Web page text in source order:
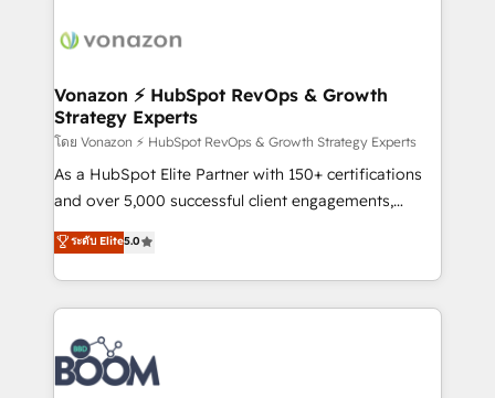
delà d’une simple transformation digitale et des
➤ L’intégration de CRM et de méthodologie RevOps
pour aligner les équipes marketing, commerciales et
support client (data migration, synchronisation API,
audit et maintenance) ➤ La création de sites internet
de conversion qui transforment les visiteurs en
stratégies d'acquisition marketing (SEO, SEA,
inbound, automatisation marketing, ABM, IA,
experts conseil - 150 certifications HubSpot
cumulées
Vonazon ⚡ HubSpot RevOps & Growth
Strategy Experts
โดย Vonazon ⚡ HubSpot RevOps & Growth Strategy Experts
As a HubSpot Elite Partner with 150+ certifications
and over 5,000 successful client engagements,
Vonazon turns marketing complexity into
measurable, scalable growth. From onboarding to
enterprise-grade campaigns, our in-house team
builds scalable strategies that drive long-term
revenue. ⚙️ HubSpot Integration & Optimization •
Seamless CRM, CMS, and automation setup •
Complex platform migrations and data cleanups •
ระดับ Elite5.0